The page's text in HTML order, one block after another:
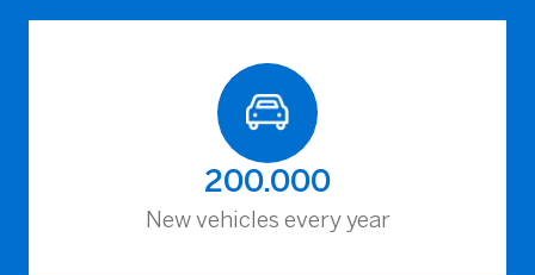
200.000
New vehicles every year